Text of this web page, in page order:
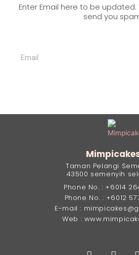
Enter Email here to be
send you
Taman Pelangi
43500 semenyih
Phone No. : +6014
Phone No. : +6012
E-mail :
Web :